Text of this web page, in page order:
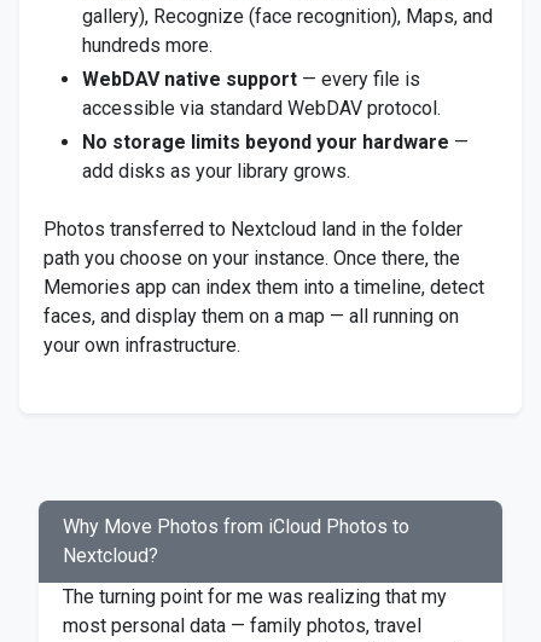
gallery), Recognize (face recognition), Maps, and
hundreds more.
WebDAV native support — every file is
accessible via standard WebDAV protocol.
No storage limits beyond your hardware —
add disks as your library grows.
Photos transferred to Nextcloud land in the folder
path you choose on your instance. Once there, the
Memories app can index them into a timeline, detect
faces, and display them on a map — all running on
your own infrastructure.
Why Move Photos from iCloud Photos to
Nextcloud?
The turning point for me was realizing that my
most personal data — family photos, travel